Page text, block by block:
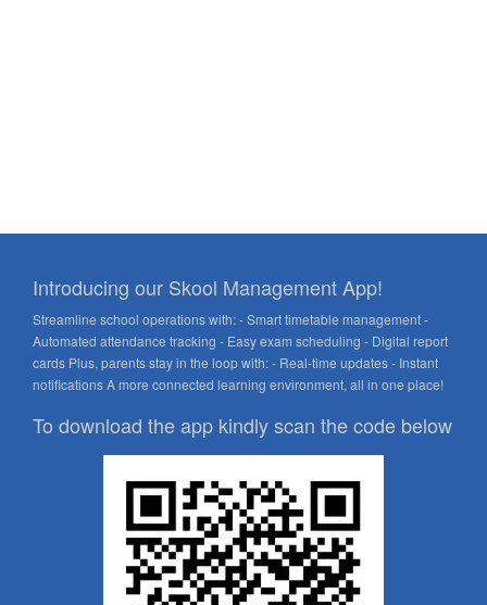
Introducing our Skool Management App!
Streamline school operations with: - Smart timetable management -
Automated attendance tracking - Easy exam scheduling - Digital report
cards Plus, parents stay in the loop with: - Real-time updates - Instant
notifications A more connected learning environment, all in one place!
To download the app kindly scan the code below